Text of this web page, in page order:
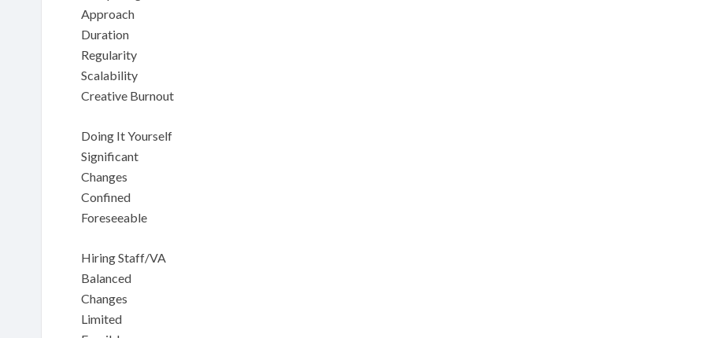
Approach
Duration
Regularity
Scalability
Creative Burnout
Doing It Yourself
Significant
Changes
Confined
Foreseeable
Hiring Staff/VA
Balanced
Changes
Limited